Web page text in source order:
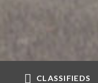
CLASSIFIEDS